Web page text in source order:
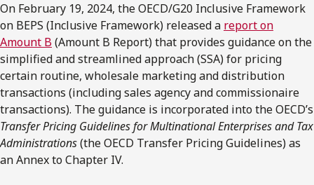
On February 19, 2024, the OECD/G20 Inclusive Framework
on BEPS (Inclusive Framework) released a report on
Amount B (Amount B Report) that provides guidance on the
simplified and streamlined approach (SSA) for pricing
certain routine, wholesale marketing and distribution
transactions (including sales agency and commissionaire
transactions). The guidance is incorporated into the OECD’s
Transfer Pricing Guidelines for Multinational Enterprises and Tax
Administrations(the OECD Transfer Pricing Guidelines) as
an Annex to Chapter IV.